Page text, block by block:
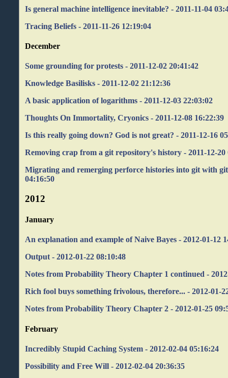
Is general machine intelligence inevitable? - 2011-11-04
Tracing Beliefs - 2011-11-26 12:19:04
December
Some grounding for protests - 2011-12-02 20:41:42
Knowledge Basilisks - 2011-12-02 21:12:36
A basic application of logarithms - 2011-12-03 22:03:02
Thoughts On Immortality, Cryonics - 2011-12-08 16:22:39
Is this really going down? God is not great? - 2011-12-16
Removing crap from a git repository's history - 2011-12-20
Migrating and remerging perforce histories into git with git
04:16:50
2012
January
An explanation and example of Naive Bayes - 2012-01-12
Output - 2012-01-22 08:10:48
Notes from Probability Theory Chapter 1 continued -
Rich fool buys something frivolous, therefore... - 2012-01-
Notes from Probability Theory Chapter 2 - 2012-01-25
February
Incredibly Stupid Caching System - 2012-02-04 05:16:24
Possibility and Free Will - 2012-02-04 20:36:35